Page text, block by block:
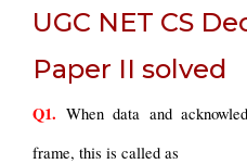
UGC NET CS
Paper II solved
Q1. When data and
frame, this is called as